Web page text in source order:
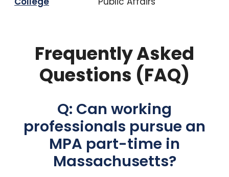
Frequently Asked
Questions (FAQ)
Q: Can working
professionals pursue an
MPA part-time in
Massachusetts?